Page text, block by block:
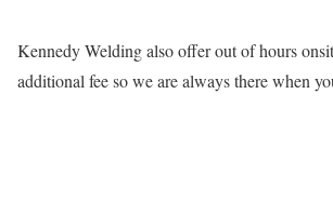
Kennedy Welding also offer out of hours
additional fee so we are always there when